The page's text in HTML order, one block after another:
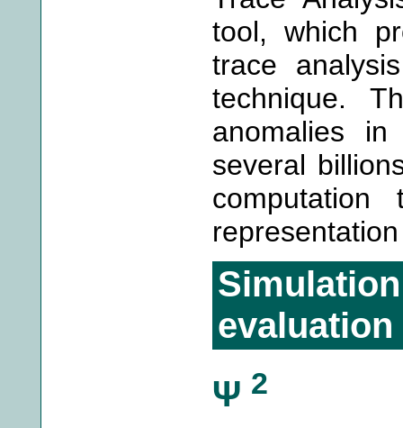
tool, which
trace
technique.
anomalies
several
evaluation
Ψ 2